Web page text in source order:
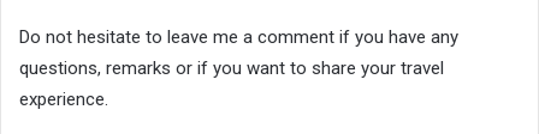
Do not hesitate to leave me a comment if you have any
questions, remarks or if you want to share your travel
experience.